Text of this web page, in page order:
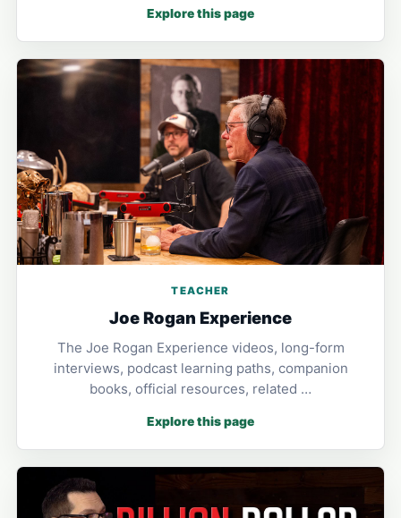
Explore this page
TEACHER
Joe Rogan Experience
The Joe Rogan Experience videos, long-form
interviews, podcast learning paths, companion
books, official resources, related …
Explore this page